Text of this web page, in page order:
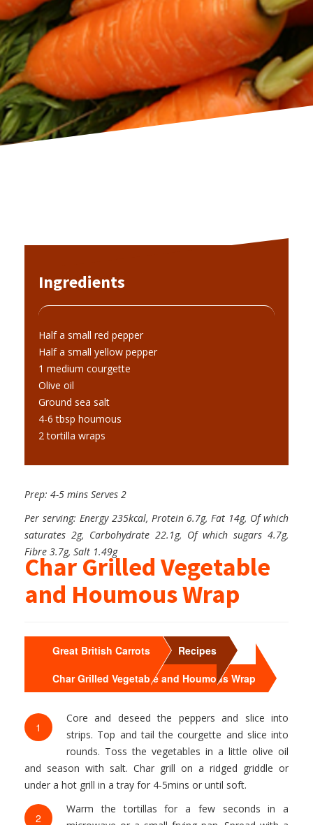
Ingredients
Half a small red pepper
Half a small yellow pepper
1 medium courgette
Olive oil
Ground sea salt
4-6 tbsp houmous
2 tortilla wraps
Prep: 4-5 mins Serves 2
Per serving: Energy 235kcal, Protein 6.7g, Fat 14g, Of which
saturates 2g, Carbohydrate 22.1g, Of which sugars 4.7g,
Fibre 3.7g, Salt 1.49g
Char Grilled Vegetable
and Houmous Wrap
Great British Carrots Recipes
Char Grilled Vegetable and Houmous Wrap
1
Core and deseed the peppers and slice into
strips. Top and tail the courgette and slice into
rounds. Toss the vegetables in a little olive oil
and season with salt. Char grill on a ridged griddle or
under a hot grill in a tray for 4-5mins or until soft.
2
Warm the tortillas for a few seconds in a